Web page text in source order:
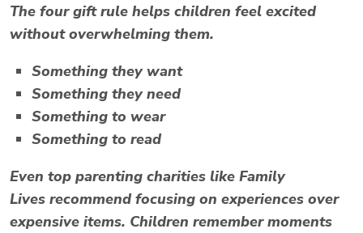
The four gift rule helps children feel excited
without overwhelming them.
Something they want
Something they need
Something to wear
Something to read
Even top parenting charities like Family
Lives recommend focusing on experiences over
expensive items. Children remember moments